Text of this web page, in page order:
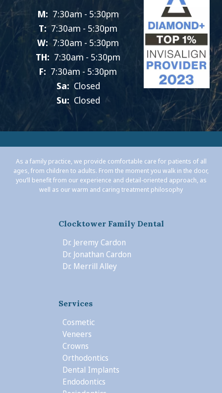
M: 7:30am - 5:30pm
T: 7:30am - 5:30pm
W: 7:30am - 5:30pm
TH: 7:30am - 5:30pm
F: 7:30am - 5:30pm
Sa: Closed
Su: Closed
As a family practice, we provide comfortable care for patients of all
ages, from children to adults. From the moment you walk in the door,
you’ll benefit from our experience and detail-oriented approach, as
well as our warm and caring treatment philosophy
Clocktower Family Dental
Dr. Jeremy Cardon
Dr. Jonathan Cardon
Dr. Merrill Alley
Services
Cosmetic
Veneers
Crowns
Orthodontics
Dental Implants
Endodontics